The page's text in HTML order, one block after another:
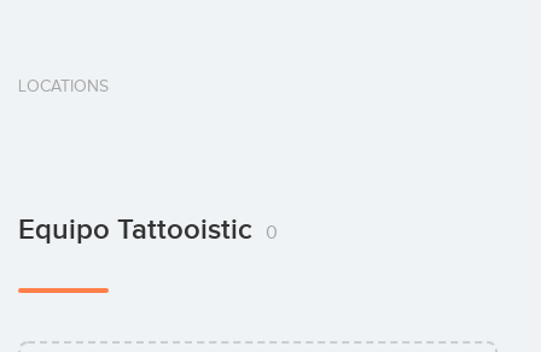
LOCATIONS
Equipo Tattooistic 0